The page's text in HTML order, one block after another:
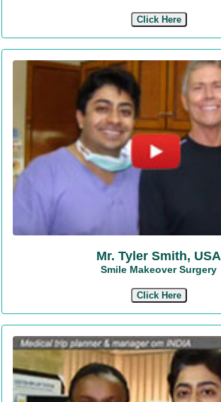
Click Here
Mr. Tyler Smith, USA
Smile Makeover Surgery
Click Here